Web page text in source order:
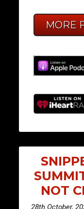
MORE
NOT
28th October,